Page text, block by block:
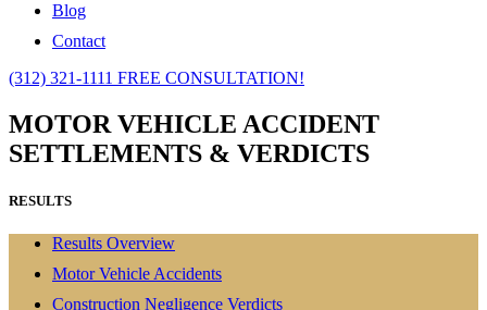
Blog
Contact
(312) 321-1111 FREE CONSULTATION!
MOTOR VEHICLE ACCIDENT
SETTLEMENTS & VERDICTS
RESULTS
Results Overview
Motor Vehicle Accidents
Construction Negligence Verdicts